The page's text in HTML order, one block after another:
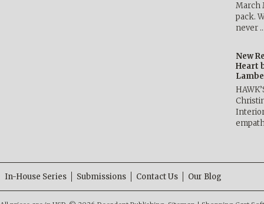
March
pack.
never
New
Heart
In-House Series Submissions Contact Us Our Blog